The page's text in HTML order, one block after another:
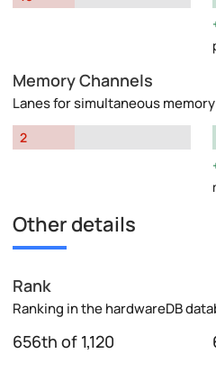
Memory Channels
Lanes for simultaneous
2
Other details
Rank
Ranking in the hardwareDB
656th of 1,120